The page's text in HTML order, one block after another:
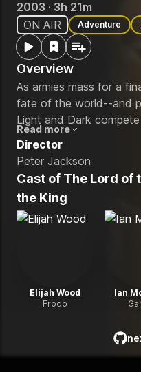
2003 · 3h 21m
ON AIR
Adventure
Overview
As armies mass for a
fate of the world--and
Light and Dark
one member of the
as the noble heir to the
Yet, the sole hope for
brave hobbit, Frodo,
friend Sam and the
ventures deep into the
his seemingly
Read more
Director
Peter Jackson
Cast of The Lord of
the King
Elijah Wood
Frodo
Ian